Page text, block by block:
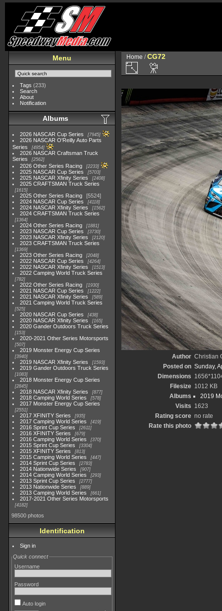
Menu
Tags (233)
Search
About
Notification
Albums
2026 NASCAR Cup Series 7945
2026 NASCAR O'Reilly Auto Parts
Series
4954
2026 NASCAR Craftsman Truck
Series
2562
2026 Other Series Racing 2233
2025 NASCAR Cup Series 5703
2025 NASCAR Xfinity Series 2408
2025 CRAFTSMAN Truck Series
1615
2025 Other Series Racing
5524
2024 NASCAR Cup Series
4118
2024 NASCAR Xfinity Series 1562
2024 CRAFTSMAN Truck Series
1364
2024 Other Series Racing 1881
2023 NASCAR Cup Series 3730
2023 NASCAR Xfinity Series 2120
2023 CRAFTSMAN Truck Series
1369
2023 Other Series Racing 2048
2022 NASCAR Cup Series 4264
2022 NASCAR Xfinity Series 1513
2022 Camping World Truck Series
782
2022 Other Series Racing 1930
2021 NASCAR Cup Series 1222
2021 NASCAR Xfinity Series 589
2021 Camping World Truck Series
525
2020 NASCAR Cup Series 438
2020 NASCAR Xfinity Series 165
2020 Gander Outdoors Truck Series
153
2020-2021 Other Series Motorsports
507
2019 Monster Energy Cup Series
3940
2019 NASCAR Xfinity Series 1593
2019 Gander Outdoors Truck Series
1083
2018 Monster Energy Cup Series
2845
2018 NASCAR Xfinity Series 877
2018 Camping World Series 578
2017 Monster Energy Cup Series
2551
2017 XFINITY Series 935
2017 Camping World Series 419
2016 Sprint Cup Series 2611
2016 XFINITY Series 679
2016 Camping World Series 370
2015 Sprint Cup Series 3304
2015 XFINITY Series 813
2015 Camping World Series 447
2014 Sprint Cup Series 2783
2014 Nationwide Series 907
2014 Camping World Series 293
2013 Sprint Cup Series 2777
2013 Nationwide Series 889
2013 Camping World Series 661
2017-2021 Other Series Motorsports
4182
98500 photos
Identification
Sign in
Quick connect
Username
Password
Auto login
Home /CG72
Author Christian
Posted on Sunday,
Dimensions
Filesize 1012 KB
Albums
2019
Visits 1623
Rating score no rate
Rate this photo